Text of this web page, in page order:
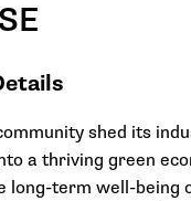
shed its
a thriving green
long-term well-being